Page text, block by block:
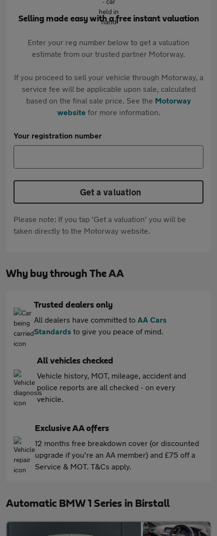
Selling made easy with a free instant valuation
Enter your reg number below to get a valuation
estimate from our trusted partner Motorway.
If you proceed to sell your vehicle through Motorway, a
service fee will be applicable upon sale, calculated
based on the final sale price. See the Motorway
websitefor more information.
Your registration number
Get a valuation
Please note: If you tap 'Get a valuation' you will be
taken directly to the Motorway website.
Why buy through The AA
Trusted dealers only
All dealers have committed to AA Cars
Standards to give you peace of mind.
All vehicles checked
Vehicle history, MOT, mileage, accident and
police reports are all checked - on every
vehicle.
Exclusive AA offers
12 months free breakdown cover (or discounted
upgrade if you're an AA member) and £75 off a
Service & MOT. T&Cs apply.
Automatic BMW 1 Series in Birstall